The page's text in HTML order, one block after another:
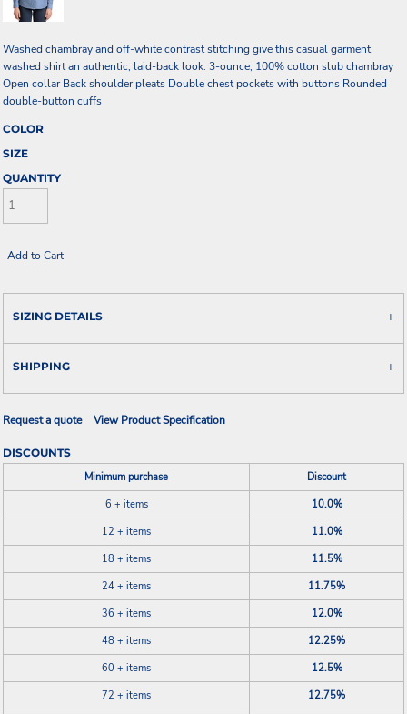
Washed chambray and off-white contrast stitching give this casual garment
washed shirt an authentic, laid-back look. 3-ounce, 100% cotton slub chambray
Open collar Back shoulder pleats Double chest pockets with buttons Rounded
double-button cuffs
COLOR
SIZE
QUANTITY
Add to Cart
SIZING DETAILS
SHIPPING
Request a quote View Product Specification
DISCOUNTS
Minimum purchase
Discount
6 + items
10.0%
12 + items
11.0%
18 + items
11.5%
24 + items
11.75%
36 + items
12.0%
48 + items
12.25%
60 + items
12.5%
72 + items
12.75%